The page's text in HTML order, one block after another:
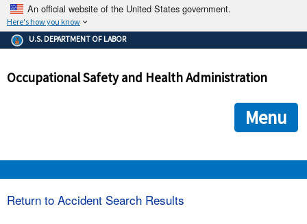
An official website of the United States government.
Here's how you know
The .gov means it's official.
Federal government websites often end in .gov or .mil. Before
government site.
ensures that you are connecting to the official
and that any information you provide is encrypted and
U.S. DEPARTMENT OF LABOR
Occupational Safety and Health Administration
Menu
Return to Accident Search Results